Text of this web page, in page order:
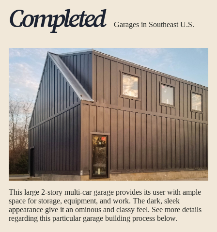
Completed Garages in Southeast U.S.
This large 2-story multi-car garage provides its user with ample
space for storage, equipment, and work. The dark, sleek
appearance give it an ominous and classy feel. See more details
regarding this particular garage building process below.